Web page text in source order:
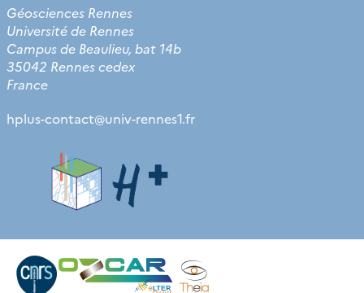
Géosciences Rennes
Université de Rennes
Campus de Beaulieu, bat 14b
35042 Rennes cedex
France
hplus-contact@univ-rennes1.fr